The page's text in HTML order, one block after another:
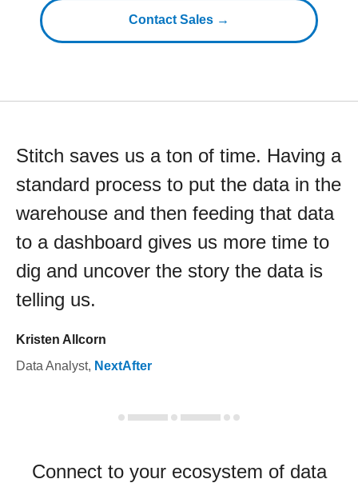
Contact Sales →
Stitch saves us a ton of time. Having a
standard process to put the data in the
warehouse and then feeding that data
to a dashboard gives us more time to
dig and uncover the story the data is
telling us.
Kristen Allcorn
Data Analyst, NextAfter
Connect to your ecosystem of data